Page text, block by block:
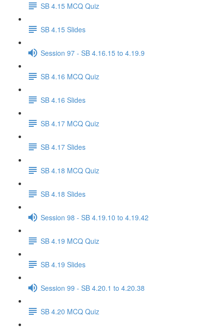
SB 4.15 MCQ Quiz
SB 4.15 Slides
Session 97 - SB 4.16.15 to 4.19.9
SB 4.16 MCQ Quiz
SB 4.16 Slides
SB 4.17 MCQ Quiz
SB 4.17 Slides
SB 4.18 MCQ Quiz
SB 4.18 Slides
Session 98 - SB 4.19.10 to 4.19.42
SB 4.19 MCQ Quiz
SB 4.19 Slides
Session 99 - SB 4.20.1 to 4.20.38
SB 4.20 MCQ Quiz